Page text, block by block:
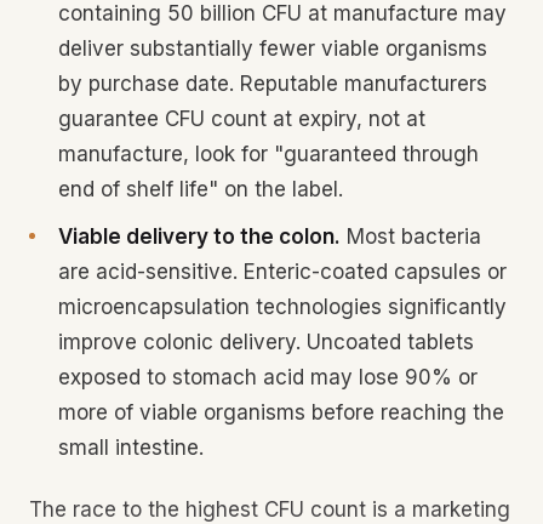
containing 50 billion CFU at manufacture may
deliver substantially fewer viable organisms
by purchase date. Reputable manufacturers
guarantee CFU count at expiry, not at
manufacture, look for "guaranteed through
end of shelf life" on the label.
Viable delivery to the colon. Most bacteria
are acid-sensitive. Enteric-coated capsules or
microencapsulation technologies significantly
improve colonic delivery. Uncoated tablets
exposed to stomach acid may lose 90% or
more of viable organisms before reaching the
small intestine.
The race to the highest CFU count is a marketing